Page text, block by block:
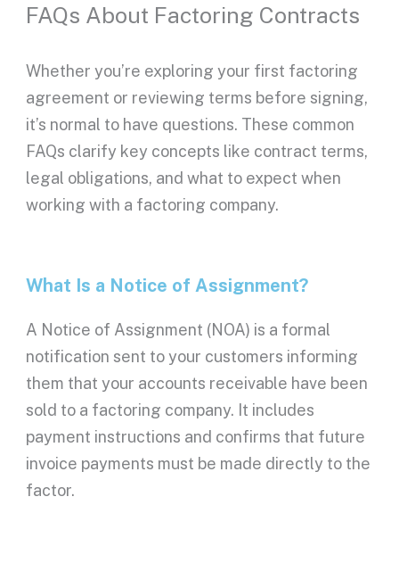
FAQs About Factoring Contracts
Whether you’re exploring your first factoring
agreement or reviewing terms before signing,
it’s normal to have questions. These common
FAQs clarify key concepts like contract terms,
legal obligations, and what to expect when
working with a factoring company.
What Is a Notice of Assignment?
A Notice of Assignment (NOA) is a formal
notification sent to your customers informing
them that your accounts receivable have been
sold to a factoring company. It includes
payment instructions and confirms that future
invoice payments must be made directly to the
factor.